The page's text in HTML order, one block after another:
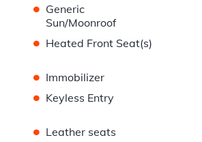
• Generic
Sun/Moonroof
• Heated Front Seat(s)
• Immobilizer
• Keyless Entry
• Leather seats